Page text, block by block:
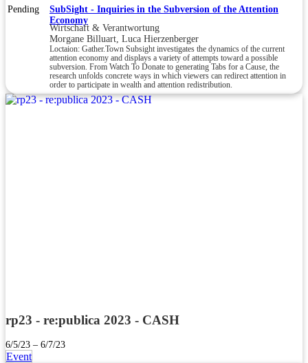
Pending
SubSight - Inquiries in the Subversion of the Attention
Economy
Wirtschaft & Verantwortung
Morgane Billuart, Luca Hierzenberger
Loctaion: Gather.Town Subsight investigates the dynamics of the current
attention economy and displays a variety of attempts toward a possible
subversion. From Watch To Donate to generating Tabs for a Cause, the
research unfolds concrete ways in which viewers can redirect attention in
order to participate in wealth and attention redistribution.
rp23 - re:publica 2023 - CASH
6/5/23 – 6/7/23
Event